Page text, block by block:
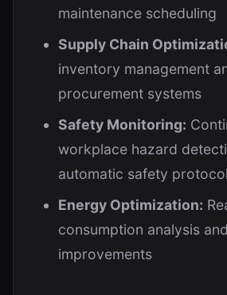
maintenance scheduling
Supply Chain
inventory management
procurement systems
Safety Monitoring:
workplace hazard
automatic safety
Energy Optimization:
consumption analysis
improvements